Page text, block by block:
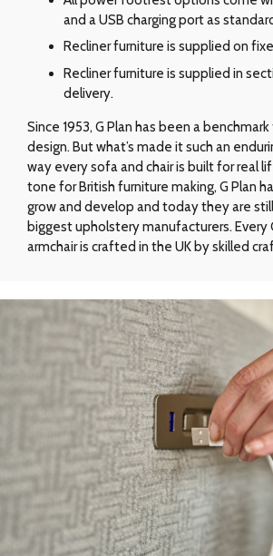
and a USB charging port as
Recliner furniture is supplied on
Recliner furniture is supplied in
delivery.
Since 1953, G Plan has been a
design. But what’s made it such an
way every sofa and chair is built for real
tone for British furniture making, G Plan
grow and develop and today they are still
biggest upholstery manufacturers. Every
armchair is crafted in the UK by skilled